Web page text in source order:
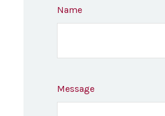
Name
Message